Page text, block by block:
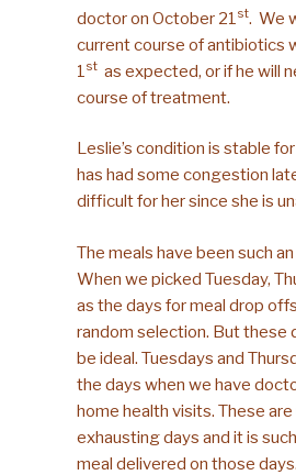
doctor on October 21 st. We
current course of antibiotics
1 st as expected, or if he will
course of treatment.
Leslie’s condition is stable
has had some congestion
difficult for her since she is
The meals have been such
When we picked Tuesday,
as the days for meal drop
random selection. But these
be ideal. Tuesdays and
the days when we have
home health visits. These
exhausting days and it is
meal delivered on those